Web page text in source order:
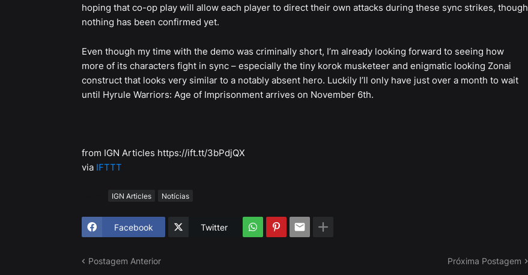
hoping that co-op play will allow each player to direct their own attacks during these sync strikes, though
nothing has been confirmed yet.
Even though my time with the demo was criminally short, I’m already looking forward to seeing how
more of its characters fight in sync – especially the tiny korok musketeer and enigmatic looking Zonai
construct that looks very similar to a notably absent hero. Luckily I’ll only have just over a month to wait
until Hyrule Warriors: Age of Imprisonment arrives on November 6th.
from IGN Articles https://ift.tt/3bPdjQX
via IFTTT
IGN Articles Notícias
Facebook Twitter
Postagem Anterior Próxima Postagem